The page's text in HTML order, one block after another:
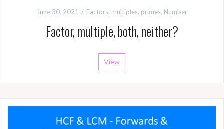
June 30, 2021 Factors, multiples, primes, Number
Factor, multiple, both, neither?
View